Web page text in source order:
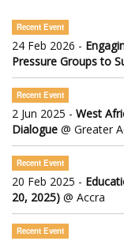
Recent Event
24 Feb 2026 -
Pressure Groups to
Recent Event
2 Jun 2025 - West
Dialogue @ Greater
Recent Event
20 Feb 2025 -
20, 2025) @ Accra
Recent Event